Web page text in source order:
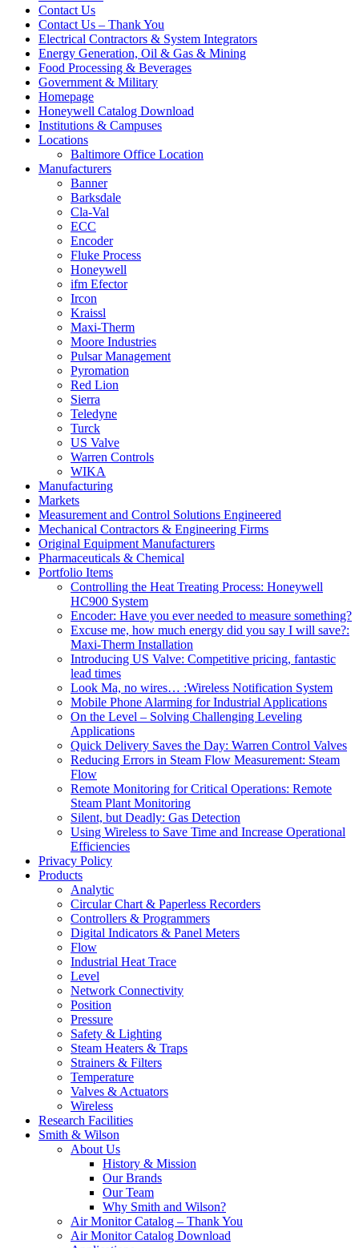
Contact Us
Contact Us – Thank You
Electrical Contractors & System Integrators
Energy Generation, Oil & Gas & Mining
Food Processing & Beverages
Government & Military
Homepage
Honeywell Catalog Download
Institutions & Campuses
Locations
Baltimore Office Location
Manufacturers
Banner
Barksdale
Cla-Val
ECC
Encoder
Fluke Process
Honeywell
ifm Efector
Ircon
Kraissl
Maxi-Therm
Moore Industries
Pulsar Management
Pyromation
Red Lion
Sierra
Teledyne
Turck
US Valve
Warren Controls
WIKA
Manufacturing
Markets
Measurement and Control Solutions Engineered
Mechanical Contractors & Engineering Firms
Original Equipment Manufacturers
Pharmaceuticals & Chemical
Portfolio Items
Controlling the Heat Treating Process: Honeywell
HC900 System
Encoder: Have you ever needed to measure something?
Excuse me, how much energy did you say I will save?:
Maxi-Therm Installation
Introducing US Valve: Competitive pricing, fantastic
lead times
Look Ma, no wires… :Wireless Notification System
Mobile Phone Alarming for Industrial Applications
On the Level – Solving Challenging Leveling
Applications
Quick Delivery Saves the Day: Warren Control Valves
Reducing Errors in Steam Flow Measurement: Steam
Flow
Remote Monitoring for Critical Operations: Remote
Steam Plant Monitoring
Silent, but Deadly: Gas Detection
Using Wireless to Save Time and Increase Operational
Efficiencies
Privacy Policy
Products
Analytic
Circular Chart & Paperless Recorders
Controllers & Programmers
Digital Indicators & Panel Meters
Flow
Industrial Heat Trace
Level
Network Connectivity
Position
Pressure
Safety & Lighting
Steam Heaters & Traps
Strainers & Filters
Temperature
Valves & Actuators
Wireless
Research Facilities
Smith & Wilson
About Us
History & Mission
Our Brands
Our Team
Why Smith and Wilson?
Air Monitor Catalog – Thank You
Air Monitor Catalog Download